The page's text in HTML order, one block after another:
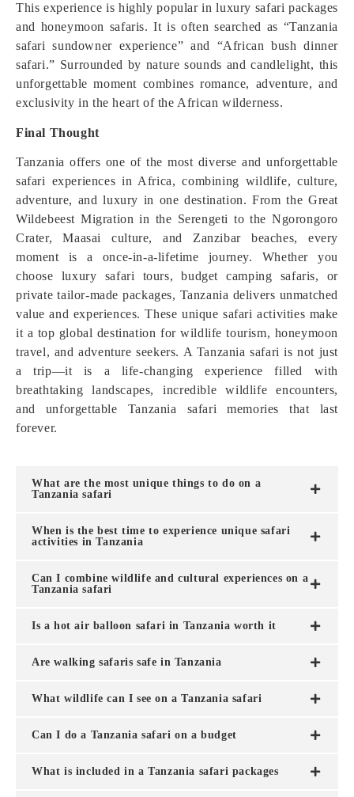
This experience is highly popular in luxury safari packages
and honeymoon safaris. It is often searched as “Tanzania
safari sundowner experience” and “African bush dinner
safari.” Surrounded by nature sounds and candlelight, this
unforgettable moment combines romance, adventure, and
exclusivity in the heart of the African wilderness.
Final Thought
Tanzania offers one of the most diverse and unforgettable
safari experiences in Africa, combining wildlife, culture,
adventure, and luxury in one destination. From the Great
Wildebeest Migration in the Serengeti to the Ngorongoro
Crater, Maasai culture, and Zanzibar beaches, every
moment is a once-in-a-lifetime journey. Whether you
choose luxury safari tours, budget camping safaris, or
private tailor-made packages, Tanzania delivers unmatched
value and experiences. These unique safari activities make
it a top global destination for wildlife tourism, honeymoon
travel, and adventure seekers. A Tanzania safari is not just
a trip—it is a life-changing experience filled with
breathtaking landscapes, incredible wildlife encounters,
and unforgettable Tanzania safari memories that last
forever.
What are the most unique things to do on a
Tanzania safari
When is the best time to experience unique safari
activities in Tanzania
Can I combine wildlife and cultural experiences on a
Tanzania safari
Is a hot air balloon safari in Tanzania worth it
Are walking safaris safe in Tanzania
What wildlife can I see on a Tanzania safari
Can I do a Tanzania safari on a budget
What is included in a Tanzania safari packages